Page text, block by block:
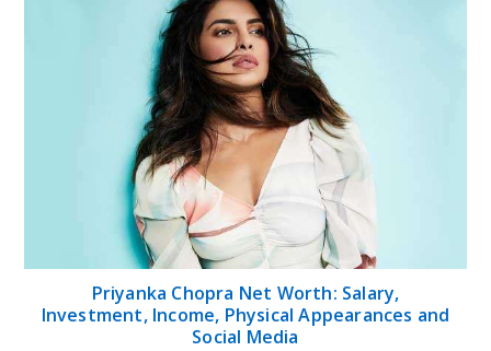
Priyanka Chopra Net Worth: Salary,
Investment, Income, Physical Appearances and
Social Media